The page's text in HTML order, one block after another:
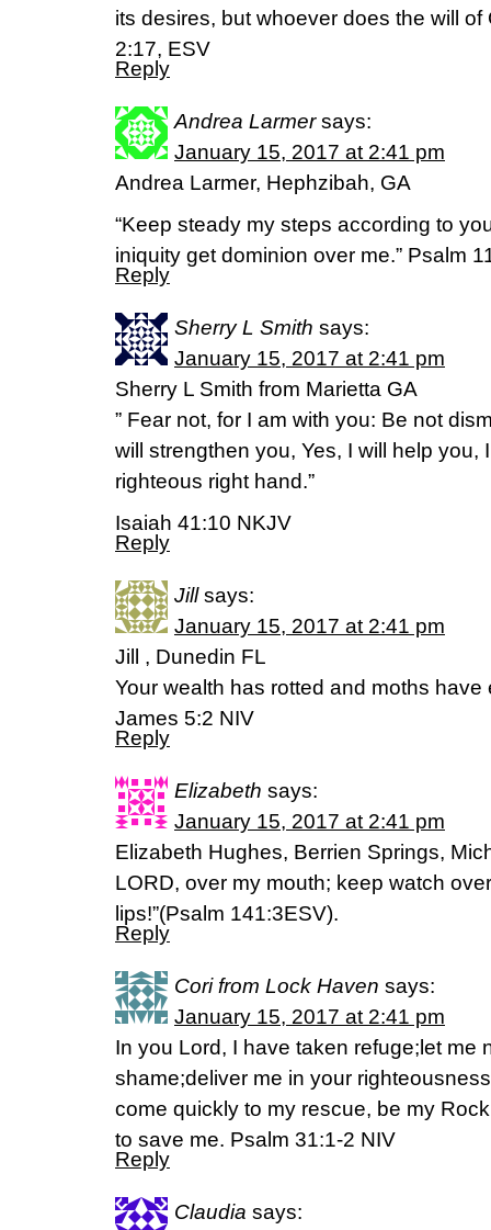
its desires, but whoever does the will
2:17, ESV
Reply
Andrea Larmer says:
January 15, 2017 at 2:41 pm
Andrea Larmer, Hephzibah, GA
“Keep steady my steps according to
iniquity get dominion over me.” Psalm
Reply
Sherry L Smith says:
January 15, 2017 at 2:41 pm
Sherry L Smith from Marietta GA
” Fear not, for I am with you: Be not
will strengthen you, Yes, I will help you,
righteous right hand.”
Isaiah 41:10 NKJV
Reply
Jill says:
January 15, 2017 at 2:41 pm
Jill , Dunedin FL
Your wealth has rotted and moths
James 5:2 NIV
Reply
Elizabeth says:
January 15, 2017 at 2:41 pm
Elizabeth Hughes, Berrien Springs,
LORD, over my mouth; keep watch
lips!”(Psalm 141:3ESV).
Reply
Cori from Lock Haven says:
January 15, 2017 at 2:41 pm
In you Lord, I have taken refuge;let me
shame;deliver me in your
come quickly to my rescue, be my
to save me. Psalm 31:1-2 NIV
Reply
Claudia says: